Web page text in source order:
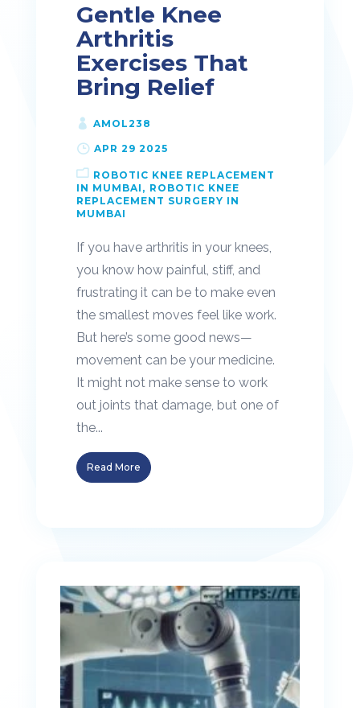
Gentle Knee
Arthritis
Exercises That
Bring Relief
AMOL238
APR 29 2025
ROBOTIC KNEE REPLACEMENT
IN MUMBAI
ROBOTIC KNEE
REPLACEMENT SURGERY IN
MUMBAI
If you have arthritis in your knees,
you know how painful, stiff, and
frustrating it can be to make even
the smallest moves feel like work.
But here’s some good news—
movement can be your medicine.
It might not make sense to work
out joints that damage, but one of
the...
Read More